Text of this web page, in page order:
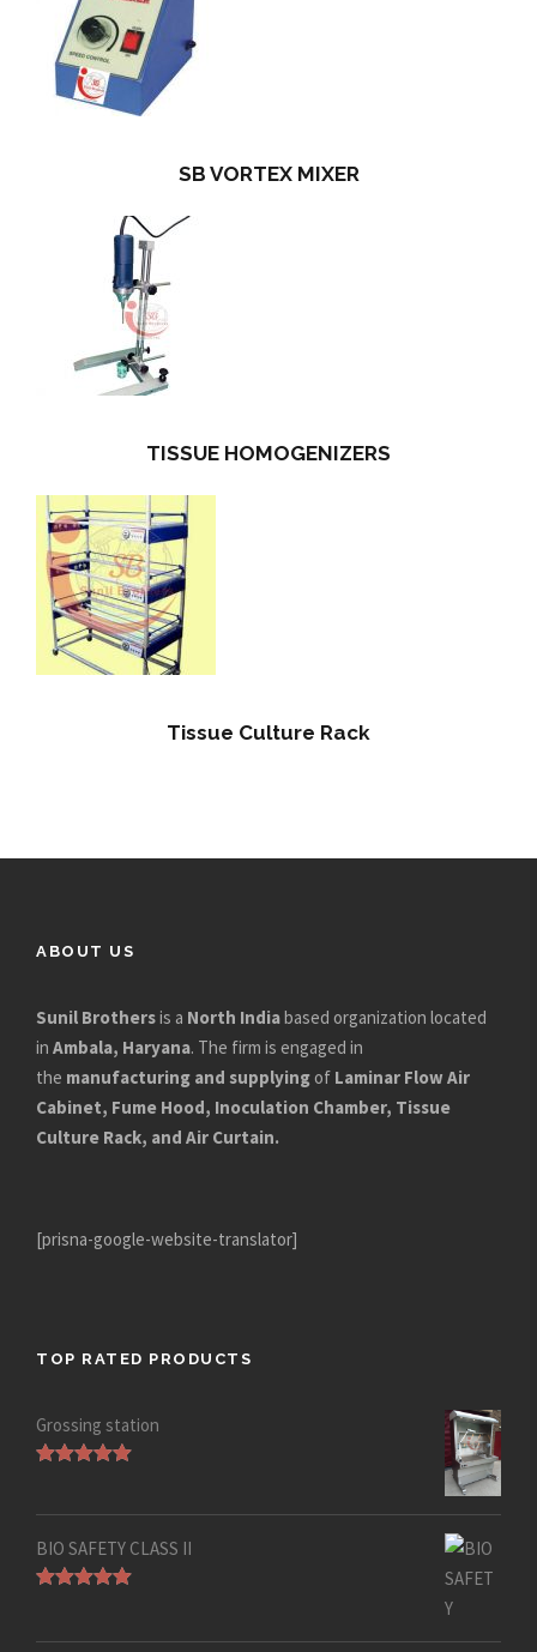
SB VORTEX MIXER
TISSUE HOMOGENIZERS
Tissue Culture Rack
ABOUT US
Sunil Brothersis a North Indiabased organization located
in Ambala, Haryana. The firm is engaged in
the manufacturing and supplying of Laminar Flow Air
Cabinet, Fume Hood, Inoculation Chamber, Tissue
Culture Rack, and Air Curtain.
[prisna-google-website-translator]
TOP RATED PRODUCTS
Grossing station
BIO SAFETY CLASS II